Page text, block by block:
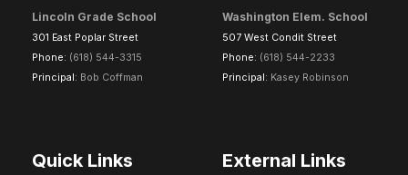
Lincoln Grade School
301 East Poplar Street
Phone: (618) 544-3315
Principal: Bob Coffman
Washington Elem. School
507 West Condit Street
Phone: (618) 544-2233
Principal: Kasey Robinson
Quick Links External Links